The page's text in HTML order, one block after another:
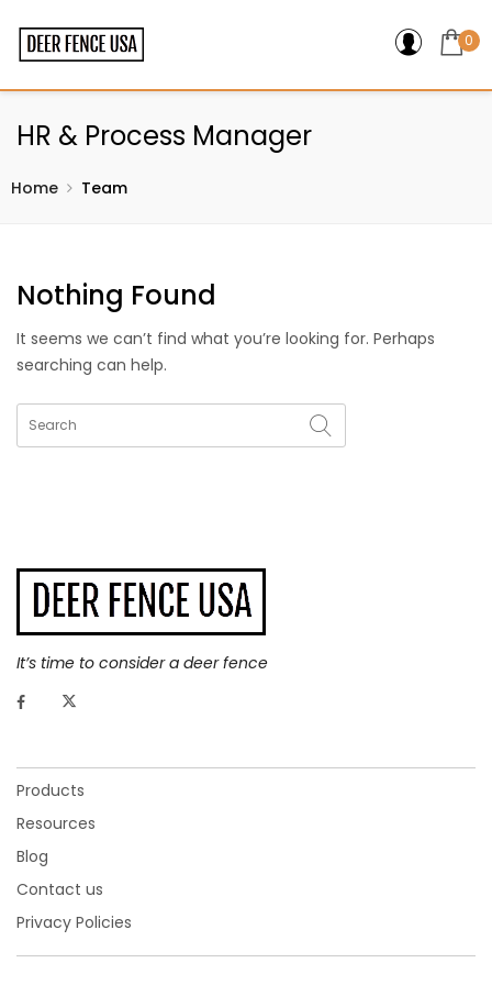
0
HR & Process Manager
Home Team
Nothing Found
It seems we can’t find what you’re looking for. Perhaps
searching can help.
It’s time to consider a deer fence
Products
Resources
Blog
Contact us
Privacy Policies